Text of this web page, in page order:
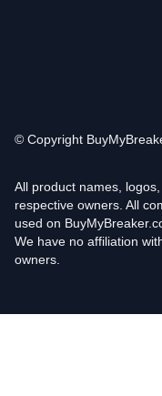
© Copyright
All product names,
respective owners. All
used on
We have no affiliation
owners.